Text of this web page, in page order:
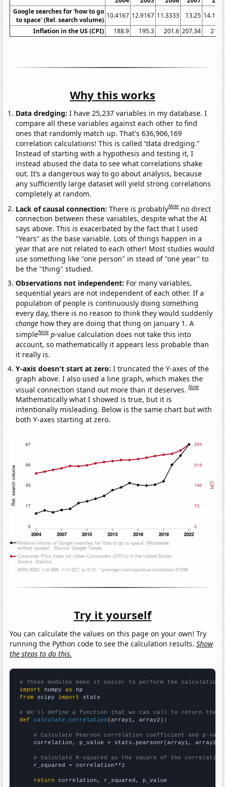
Google searches for 'how to go
to space' (Rel. search volume)
10.4167 12.9167 11.3333 13.25
Inflation in the US (CPI)
188.9 195.3 201.6 207.34
Why this works
Data dredging: I have 25,237 variables in my database. I
compare all these variables against each other to find
ones that randomly match up. That's 636,906,169
correlation calculations! This is called “data dredging.”
Instead of starting with a hypothesis and testing it, I
instead abused the data to see what correlations shake
out. It’s a dangerous way to go about analysis, because
any sufficiently large dataset will yield strong correlations
completely at random.
Lack of causal connection:There is probablyNote no direct
connection between these variables, despite what the AI
says above. This is exacerbated by the fact that I used
"Years" as the base variable. Lots of things happen in a
year that are not related to each other! Most studies would
use something like "one person" in stead of "one year" to
be the "thing" studied.
Observations not independent: For many variables,
sequential years are not independent of each other. If a
population of people is continuously doing something
every day, there is no reason to think they would suddenly
change how they are doing that thing on January 1. A
simpleNote p-value calculation does not take this into
account, so mathematically it appears less probable than
it really is.
Y-axis doesn't start at zero:I truncated the Y-axes of the
graph above. I also used a line graph, which makes the
visual connection stand out more than it deserves.Note
Mathematically what I showed is true, but it is
intentionally misleading. Below is the same chart but with
both Y-axes starting at zero.
Try it yourself
You can calculate the values on this page on your own! Try
running the Python code to see the calculation results.Show
the steps to do this.
# These modules make it easier to perform the calculation
import numpy as
from scipy import stats
# We'll define a function that we can call to return the
def
calculate_correlation (array1, array2):
# Calculate Pearson correlation coefficient and p-
    correlation, p_value = stats.pearsonr(array1, array2)
# Calculate R-squared as the square of the
    r_squared = correlation**2
return correlation, r_squared, p_value